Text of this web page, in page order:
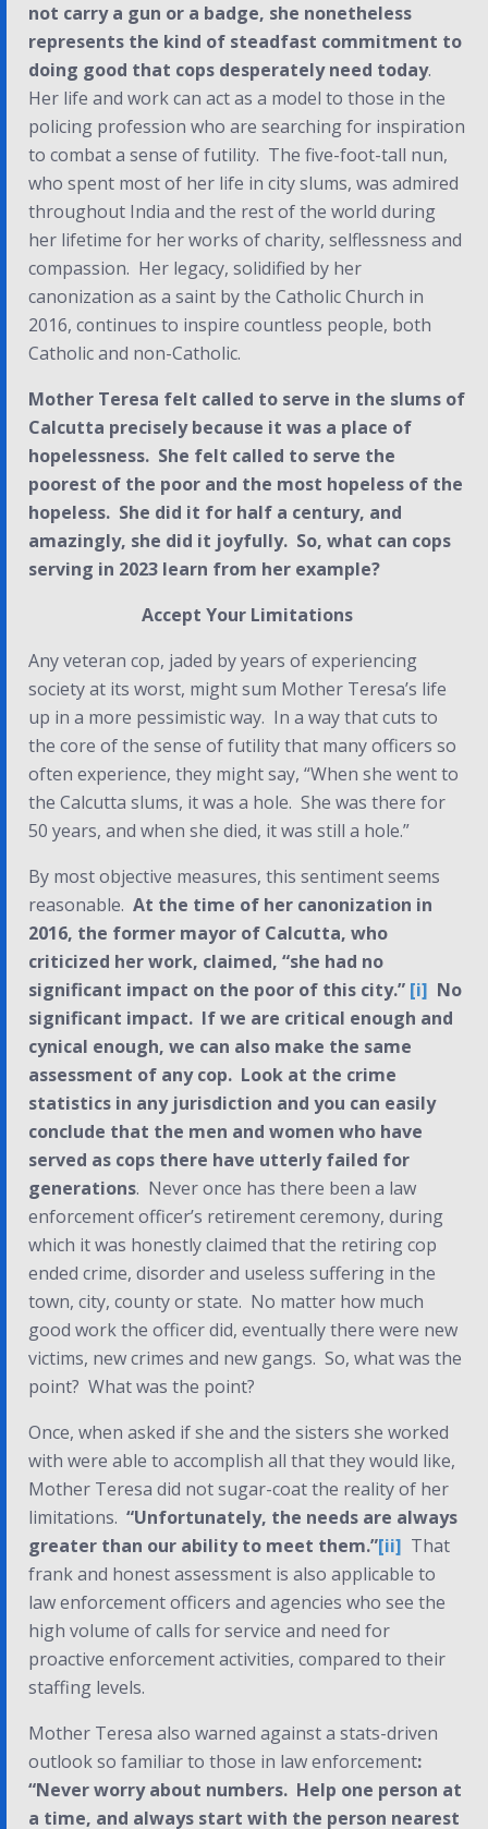
not carry a gun or a badge, she nonetheless
represents the kind of steadfast commitment to
doing good that cops desperately need today.
Her life and work can act as a model to those in the
policing profession who are searching for inspiration
to combat a sense of futility. The five-foot-tall nun,
who spent most of her life in city slums, was admired
throughout India and the rest of the world during
her lifetime for her works of charity, selflessness and
compassion. Her legacy, solidified by her
canonization as a saint by the Catholic Church in
2016, continues to inspire countless people, both
Catholic and non-Catholic.
Mother Teresa felt called to serve in the slums of
Calcutta precisely because it was a place of
hopelessness. She felt called to serve the
poorest of the poor and the most hopeless of the
hopeless. She did it for half a century, and
amazingly, she did it joyfully. So, what can cops
serving in 2023 learn from her example?
Accept Your Limitations
Any veteran cop, jaded by years of experiencing
society at its worst, might sum Mother Teresa’s life
up in a more pessimistic way. In a way that cuts to
the core of the sense of futility that many officers so
often experience, they might say, “When she went to
the Calcutta slums, it was a hole. She was there for
50 years, and when she died, it was still a hole.”
By most objective measures, this sentiment seems
reasonable. At the time of her canonization in
2016, the former mayor of Calcutta, who
criticized her work, claimed, “she had no
significant impact on the poor of this city.” [i] No
significant impact. If we are critical enough and
cynical enough, we can also make the same
assessment of any cop. Look at the crime
statistics in any jurisdiction and you can easily
conclude that the men and women who have
served as cops there have utterly failed for
generations. Never once has there been a law
enforcement officer’s retirement ceremony, during
which it was honestly claimed that the retiring cop
ended crime, disorder and useless suffering in the
town, city, county or state. No matter how much
good work the officer did, eventually there were new
victims, new crimes and new gangs. So, what was the
point? What was the point?
Once, when asked if she and the sisters she worked
with were able to accomplish all that they would like,
Mother Teresa did not sugar-coat the reality of her
limitations. “Unfortunately, the needs are always
greater than our ability to meet them.”[ii] That
frank and honest assessment is also applicable to
law enforcement officers and agencies who see the
high volume of calls for service and need for
proactive enforcement activities, compared to their
staffing levels.
Mother Teresa also warned against a stats-driven
outlook so familiar to those in law enforcement:
“Never worry about numbers. Help one person at
a time, and always start with the person nearest